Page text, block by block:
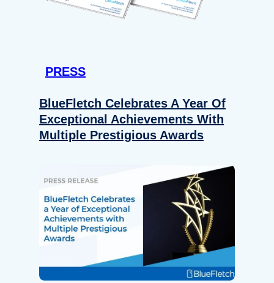
PRESS
BlueFletch Celebrates A Year Of
Exceptional Achievements With
Multiple Prestigious Awards